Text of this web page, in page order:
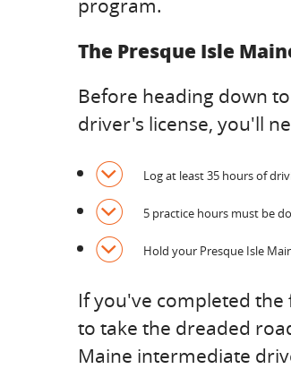
program.
The Presque Isle
Before heading down
driver's license, you'll
Log at least 35 hours of
5 practice hours must be
Hold your Presque Isle
If you've completed
to take the dreaded
Maine intermediate